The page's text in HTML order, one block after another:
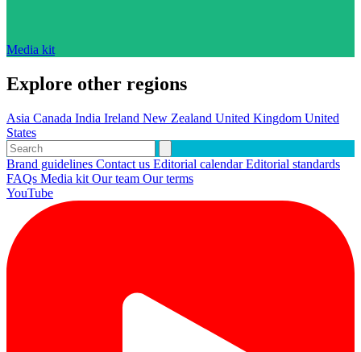
Media kit
Explore other regions
Asia Canada India Ireland New Zealand United Kingdom United
States
Brand guidelines Contact us Editorial calendarEditorial standards
FAQs Media kit Our team Our terms
YouTube